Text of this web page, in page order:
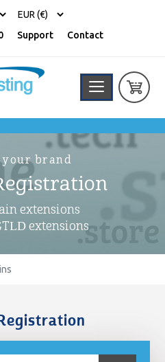
Support Contact
brand
extensions
extensions